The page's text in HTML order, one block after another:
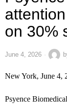
on 30%
June 4, 2026
New York, June 4,
Psyence